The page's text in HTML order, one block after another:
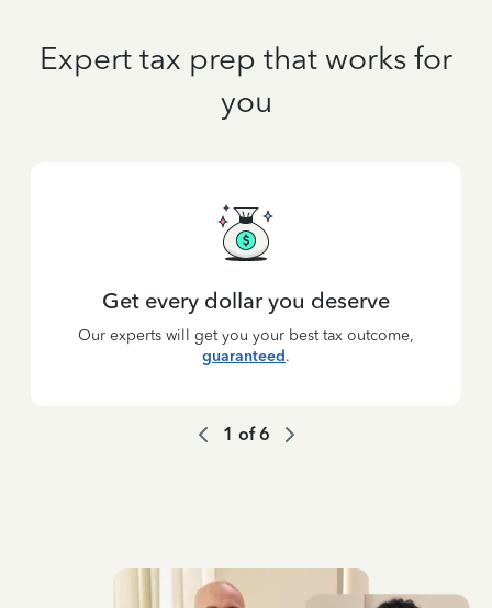
Expert tax prep that works for
you
Get every dollar you deserve
Our experts will get you your best tax outcome,
guaranteed.
1 of6